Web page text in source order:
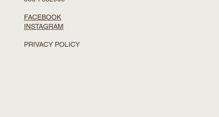
FACEBOOK
INSTAGRAM
PRIVACY POLICY